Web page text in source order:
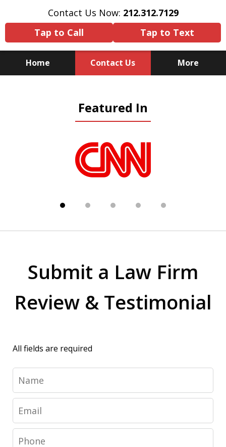
Contact Us Now: 212.312.7129
Tap to Call
Tap to Text
Home Contact Us More
Substitute for Experience,
Knowledge & Advocacy
Featured In
Submit a Law Firm
Review & Testimonial
All fields are required